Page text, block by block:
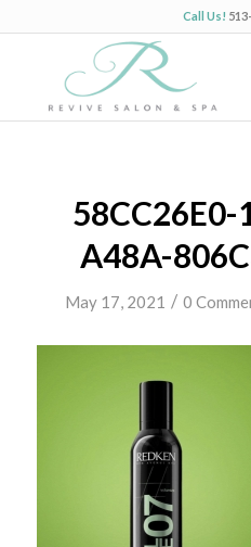
Call Us!
A48A-
May 17, 2021 / 0